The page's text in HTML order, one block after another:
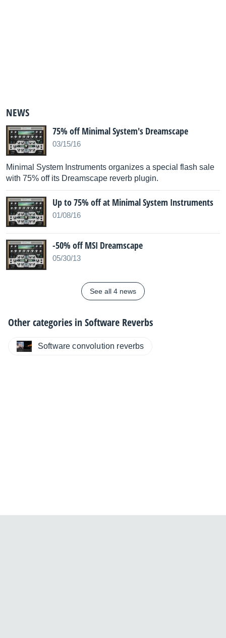
NEWS
75% off Minimal System's Dreamscape
03/15/16
Minimal System Instruments organizes a special flash sale
with 75% off its Dreamscape reverb plugin.
Up to 75% off at Minimal System Instruments
01/08/16
-50% off MSI Dreamscape
05/30/13
See all 4 news
Other categories inSoftware Reverbs
Software convolution reverbs